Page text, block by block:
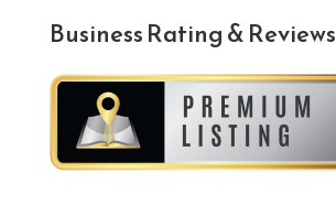
Business Rating & Reviews